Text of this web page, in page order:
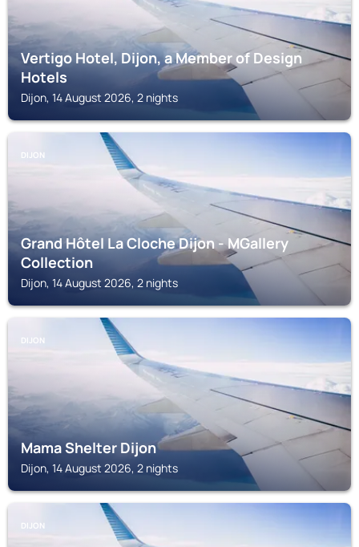
Vertigo Hotel, Dijon, a Member of Design
Hotels
Dijon, 14 August 2026, 2 nights
DIJON
Grand Hôtel La Cloche Dijon - MGallery
Collection
Dijon, 14 August 2026, 2 nights
DIJON
Mama Shelter Dijon
Dijon, 14 August 2026, 2 nights
DIJON